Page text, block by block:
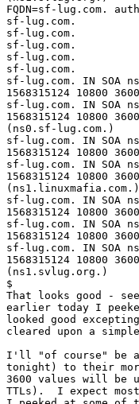
FQDN=sf-lug.com.
sf-lug.com.
sf-lug.com.
sf-lug.com.
sf-lug.com.
sf-lug.com.
sf-lug.com. IN SOA
1568315124 10800
sf-lug.com. IN SOA
1568315124 10800
(ns0.sf-lug.com.)
sf-lug.com. IN SOA
1568315124 10800
sf-lug.com. IN SOA
1568315124 10800
(ns1.linuxmafia.com.)
sf-lug.com. IN SOA
1568315124 10800
sf-lug.com. IN SOA
1568315124 10800
sf-lug.com. IN SOA
1568315124 10800
(ns1.svlug.org.)
$
That looks good -
earlier today I
looked good
cleared upon a
I'll "of course" be
tonight) to their
3600 values will be
TTLs).  I expect